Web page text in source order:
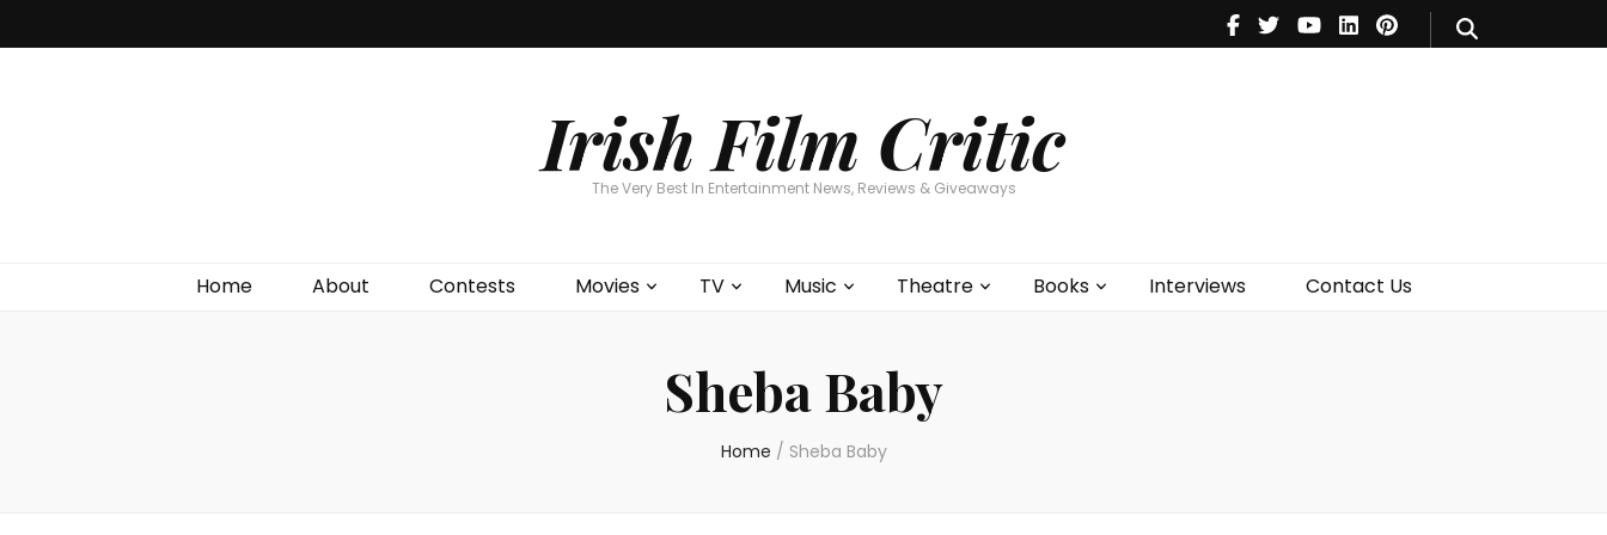
Irish Film Critic
The Very Best In Entertainment News, Reviews & Giveaways
Home About Contests Movies TV Music Theatre Books Interviews Contact Us
Theatre
Books
Sheba Baby
Home / Sheba Baby